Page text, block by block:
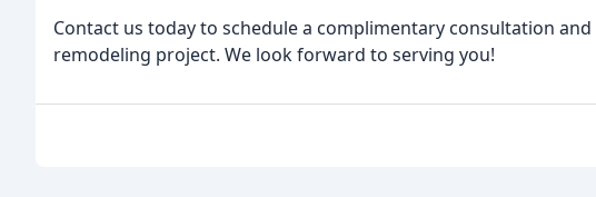
Contact us today to schedule a complimentary consultation
remodeling project. We look forward to serving you!